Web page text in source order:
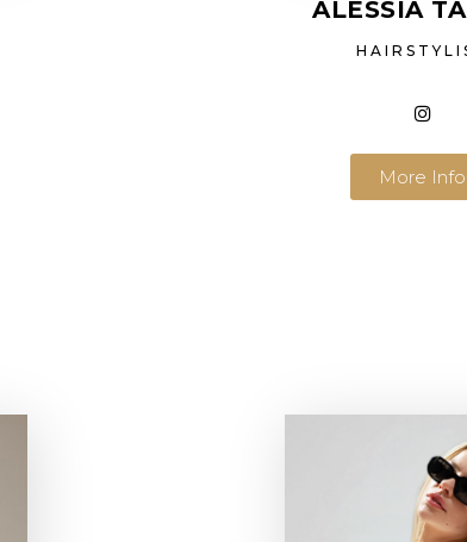
ALESSIA
More Info